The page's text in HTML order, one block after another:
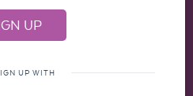
UP WITH